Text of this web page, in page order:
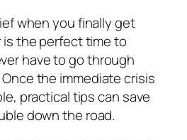
when you finally get
is the perfect time to
have to go through
the immediate crisis
practical tips can save
down the road.